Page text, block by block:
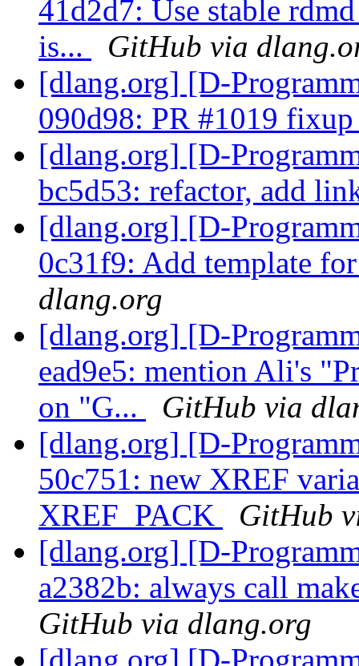
41d2d7: Use stable
is...
GitHub via
[dlang.org] [D-
090d98: PR #1019
[dlang.org] [D-
bc5d53: refactor, add
[dlang.org] [D-
0c31f9: Add template
dlang.org
[dlang.org] [D-
ead9e5: mention Ali's
on "G...
GitHub via
[dlang.org] [D-
50c751: new XREF
XREF_PACK
GitHub
[dlang.org] [D-
a2382b: always call
GitHub via dlang.org